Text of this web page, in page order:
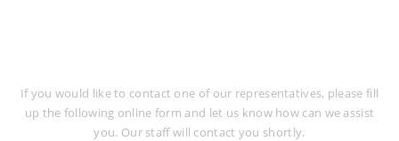
If you would like to contact one of our representatives, please fill
up the following online form and let us know how can we assist
you. Our staff will contact you shortly.